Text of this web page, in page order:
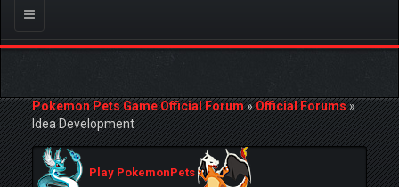
Toggle
navigation
Pokemon Pets Game Official Forum»Official Forums»
Idea Development
Play PokemonPets